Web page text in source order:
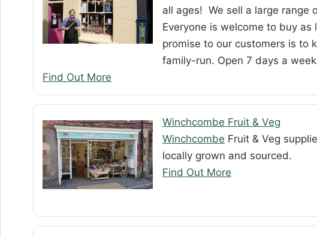
all ages! We sell a large range
Everyone is welcome to buy
promise to our customers is to
family-run. Open 7 days a
Find Out More
Winchcombe Fruit & Veg
Winchcombe Fruit & Veg
locally grown and sourced.
Find Out More